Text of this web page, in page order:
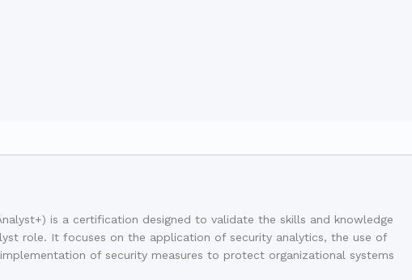
is a certification designed to validate the skills and knowledge
role. It focuses on the application of security analytics, the use of
of security measures to protect organizational systems